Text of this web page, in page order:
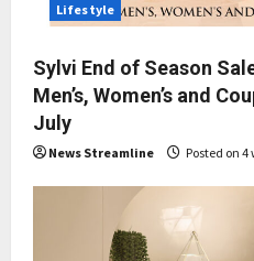
Lifestyle
Sylvi End of Season
Men’s, Women’s and
July
News Streamline Posted on 4